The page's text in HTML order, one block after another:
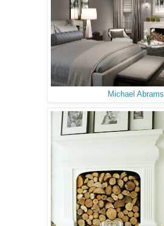
Michael Abrams